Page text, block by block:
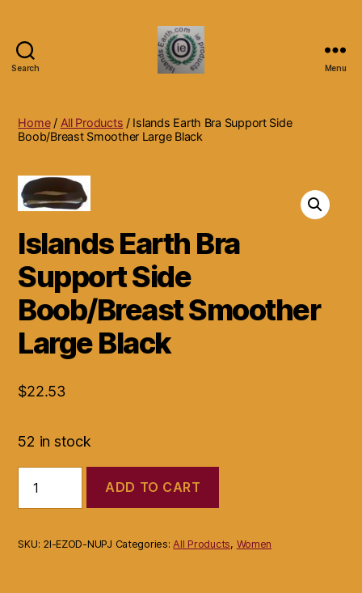
Search
Natural
Dietary
and
Other
Products.
Menu
Home/ All Products / Islands Earth Bra Support Side
Boob/Breast Smoother Large Black
Islands Earth Bra
Support Side
Boob/Breast Smoother
Large Black
$22.53
52 in stock
Earth
Bra
Side
ADD TO CART
SKU: 2I-EZOD-NUPJ Categories: All Products, Women